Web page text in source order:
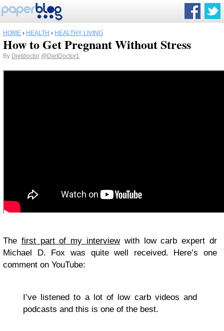
HOME › HEALTH › HEALTHY LIVING
How to Get Pregnant Without Stress
By Dietdoctor @DietDoctor1
The first part of my interviewwith low carb expert dr
Michael D. Fox was quite well received. Here’s one
comment on YouTube:
I’ve listened to a lot of low carb videos and
podcasts and this is one of the best.